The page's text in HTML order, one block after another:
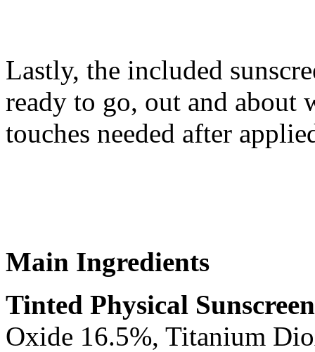
Lastly, the included
ready to go, out and
touches needed after
Main Ingredients
Tinted Physical Sunscreen
Oxide 16.5%, Titanium